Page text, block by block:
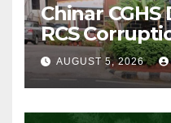
Chinar CGHS
RCS
AUGUST 5, 2026